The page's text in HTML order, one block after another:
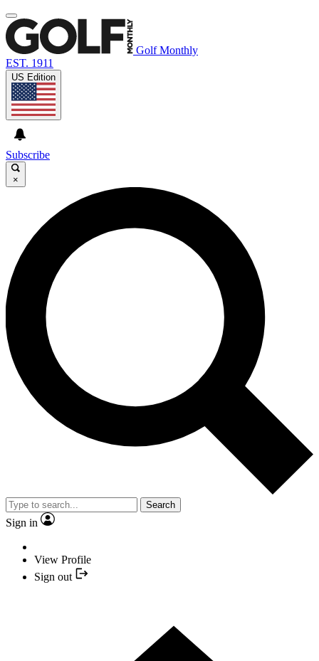
Golf Monthly
EST. 1911
US Edition
Subscribe
×
Search
Sign in
View Profile
Sign out